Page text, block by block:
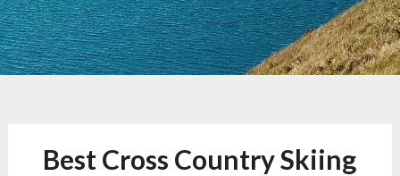
Best Cross Country Skiing